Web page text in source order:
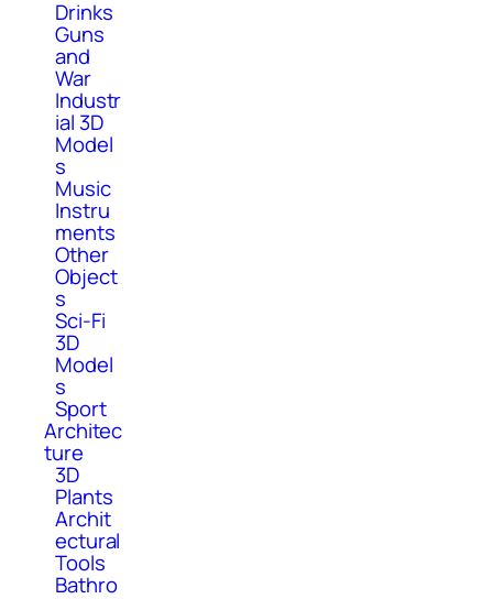
Drinks
Guns
and
War
Industr
ial 3D
Model
s
Music
Instru
ments
Other
Object
s
Sci-Fi
3D
Model
s
Sport
Architec
ture
3D
Plants
Archit
ectural
Tools
Bathro